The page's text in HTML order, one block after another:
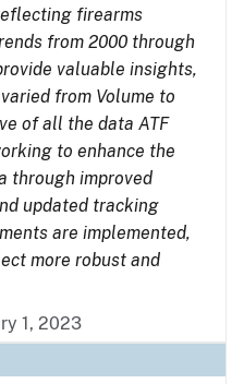
firearms
from 2000 through
valuable insights,
from Volume to
of all the data ATF
to enhance the
through improved
updated tracking
are implemented,
more robust and
1, 2023